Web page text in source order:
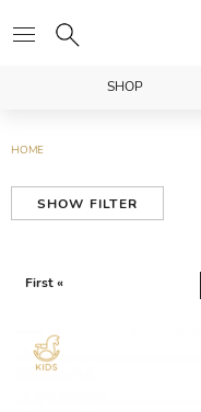
SHOP
HOME
SHOW FILTER
First «